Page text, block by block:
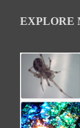
EXPLORE